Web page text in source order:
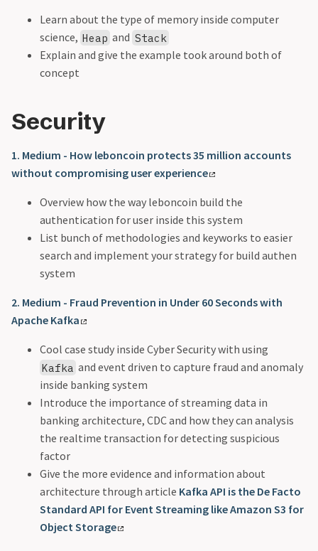
Learn about the type of memory inside computer
science, Heap and Stack
Explain and give the example took around both of
concept
Security
1. Medium - How leboncoin protects 35 million accounts
without compromising user experience
Overview how the way leboncoin build the
authentication for user inside this system
List bunch of methodologies and keyworks to easier
search and implement your strategy for build authen
system
2. Medium - Fraud Prevention in Under 60 Seconds with
Apache Kafka
Cool case study inside Cyber Security with using
Kafka and event driven to capture fraud and anomaly
inside banking system
Introduce the importance of streaming data in
banking architecture, CDC and how they can analysis
the realtime transaction for detecting suspicious
factor
Give the more evidence and information about
architecture through article Kafka API is the De Facto
Standard API for Event Streaming like Amazon S3 for
Object Storage